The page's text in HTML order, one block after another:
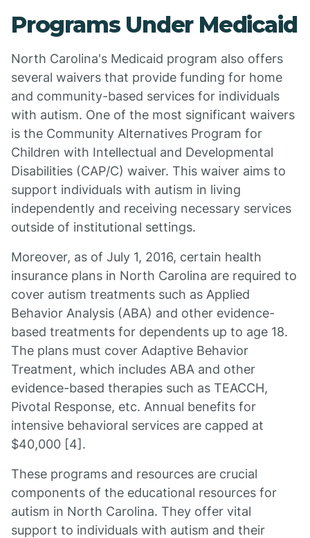
Programs Under Medicaid
North Carolina's Medicaid program also offers
several waivers that provide funding for home
and community-based services for individuals
with autism. One of the most significant waivers
is the Community Alternatives Program for
Children with Intellectual and Developmental
Disabilities (CAP/C) waiver. This waiver aims to
support individuals with autism in living
independently and receiving necessary services
outside of institutional settings.
Moreover, as of July 1, 2016, certain health
insurance plans in North Carolina are required to
cover autism treatments such as Applied
Behavior Analysis (ABA) and other evidence-
based treatments for dependents up to age 18.
The plans must cover Adaptive Behavior
Treatment, which includes ABA and other
evidence-based therapies such as TEACCH,
Pivotal Response, etc. Annual benefits for
intensive behavioral services are capped at
$40,000 [4].
These programs and resources are crucial
components of the educational resources for
autism in North Carolina. They offer vital
support to individuals with autism and their